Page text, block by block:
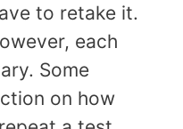
to retake it.
each
Some
on how